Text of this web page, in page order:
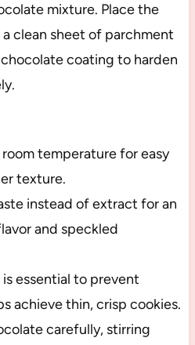
mixture. Place the
clean sheet of parchment
coating to harden
temperature for easy
texture.
instead of extract for an
and speckled
essential to prevent
achieve thin, crisp cookies.
carefully, stirring